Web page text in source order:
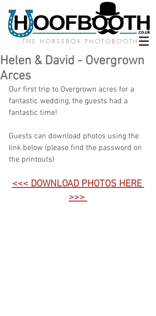
THE HORSEBOX PHOTOBOOTH
Helen & David - Overgrown
Arces
Our first trip to Overgrown acres for a
fantastic wedding, the guests had a
fantastic time!
Guests can download photos using the
link below (please find the password on
the printouts)
<<< DOWNLOAD PHOTOS HERE
>>>